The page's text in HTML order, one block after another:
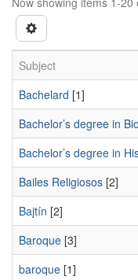
Subject
Bachelard [1]
Bachelor’s degree in
Bachelor’s degree in
Bailes Religiosos [2]
Bajtín [2]
Baroque [3]
baroque [1]